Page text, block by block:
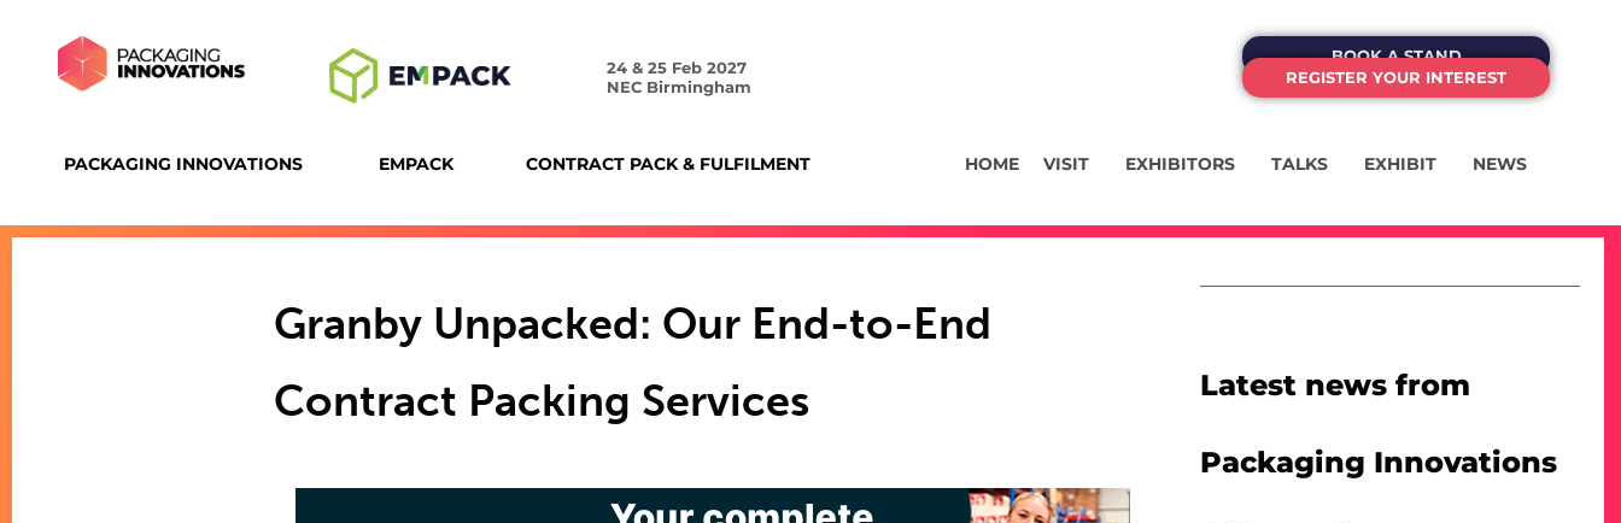
24 & 25 Feb 2027
NEC Birmingham
BOOK A STAND
REGISTER YOUR INTEREST
PACKAGING INNOVATIONS EMPACK CONTRACT PACK & FULFILMENT HOME VISIT EXHIBITORS TALKS EXHIBIT NEWS
Granby Unpacked: Our End-to-End
Contract Packing Services
Latest news from
Packaging Innovations